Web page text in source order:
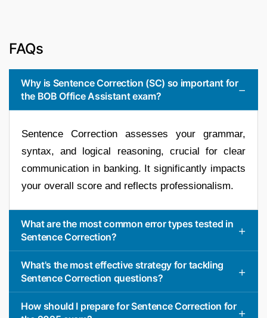
FAQs
Why is Sentence Correction (SC) so important for
the BOB Office Assistant exam?
Sentence Correction assesses your grammar,
syntax, and logical reasoning, crucial for clear
communication in banking. It significantly impacts
your overall score and reflects professionalism.
What are the most common error types tested in
Sentence Correction?
What's the most effective strategy for tackling
Sentence Correction questions?
How should I prepare for Sentence Correction for